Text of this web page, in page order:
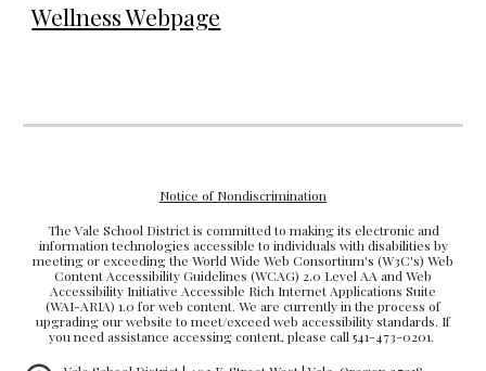
Wellness Webpage
Notice of Nondiscrimination
The Vale School District is committed to making its electronic and
information technologies accessible to individuals with disabilities by
meeting or exceeding the World Wide Web Consortium's (W3C's) Web
Content Accessibility Guidelines (WCAG) 2.0 Level AA and Web
Accessibility Initiative Accessible Rich Internet Applications Suite
(WAI-ARIA) 1.0 for web content. We are currently in the process of
upgrading our website to meet/exceed web accessibility standards. If
you need assistance accessing content, please call 541-473-0201.